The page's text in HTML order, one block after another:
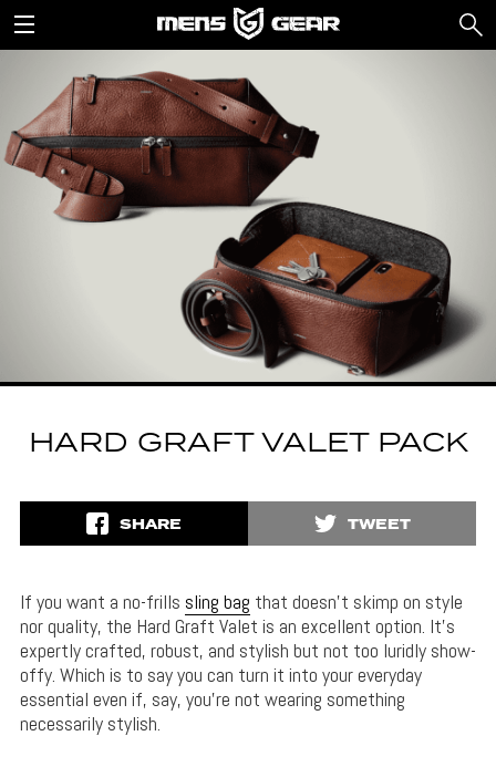
HARD GRAFT VALET PACK
SHARE TWEET
If you want a no-frills sling bag that doesn’t skimp on style
nor quality, the Hard Graft Valet is an excellent option. It’s
expertly crafted, robust, and stylish but not too luridly show-
offy. Which is to say you can turn it into your everyday
essential even if, say, you’re not wearing something
necessarily stylish.